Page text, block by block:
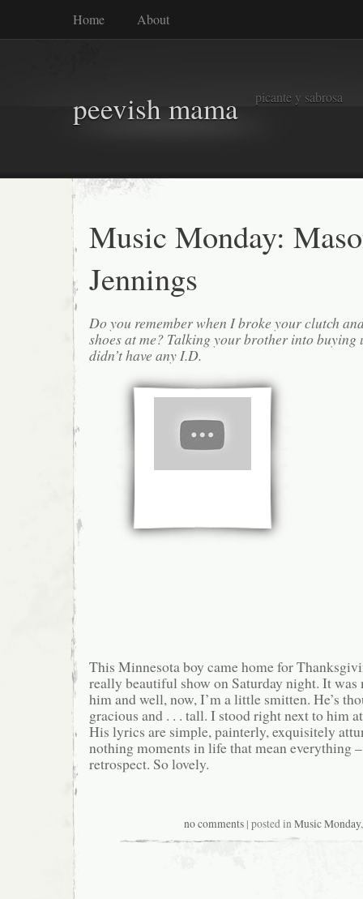
Home About
peevish mama picante y sabrosa
Music Monday:
Jennings
Do you remember when I broke your clutch
shoes at me? Talking your brother into buying
didn’t have any I.D.
This Minnesota boy came home for
really beautiful show on Saturday night. It was
him and well, now, I’m a little smitten. He’s
gracious and . . . tall. I stood right next to him
His lyrics are simple, painterly, exquisitely
nothing moments in life that mean everything
retrospect. So lovely.
no comments | posted in Music Monday